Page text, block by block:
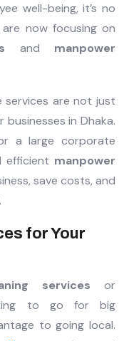
well-being, it’s no
now focusing on
and manpower
services are not just
in Dhaka.
a large corporate
efficient manpower
save costs, and
for Your
services or
to go for big
to going local.